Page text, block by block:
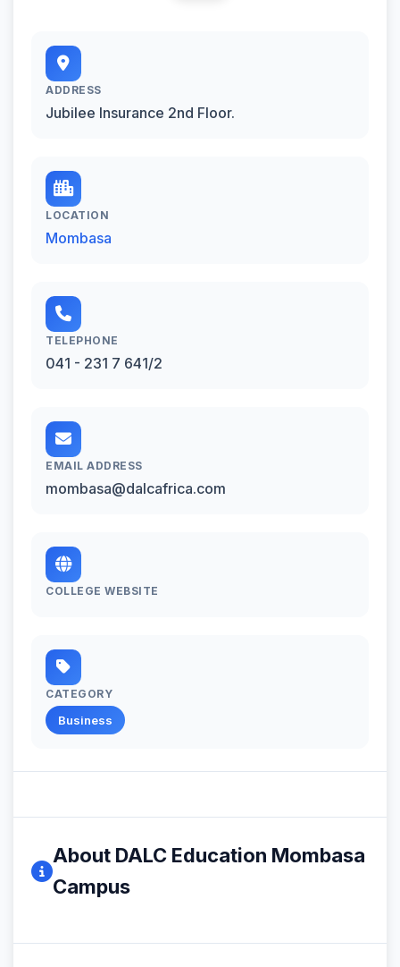
ADDRESS
Jubilee Insurance 2nd Floor.
LOCATION
Mombasa
TELEPHONE
041 - 231 7 641/2
EMAIL ADDRESS
mombasa@dalcafrica.com
COLLEGE WEBSITE
CATEGORY
Business
About DALC Education Mombasa
Campus